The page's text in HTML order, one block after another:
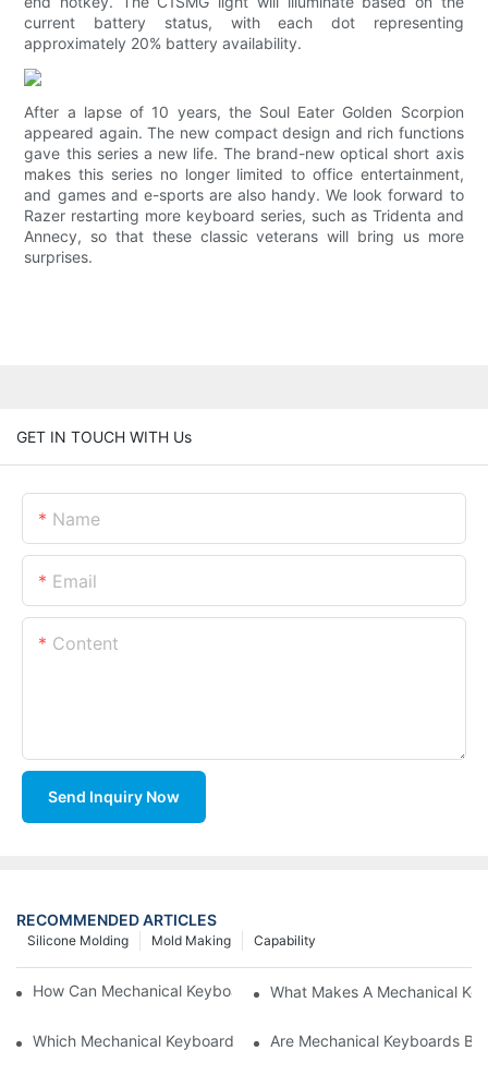
current battery status, with each dot representing
approximately 20% battery availability.
After a lapse of 10 years, the Soul Eater Golden Scorpion
appeared again. The new compact design and rich functions
gave this series a new life. The brand-new optical short axis
makes this series no longer limited to office entertainment,
and games and e-sports are also handy. We look forward to
Razer restarting more keyboard series, such as Tridenta and
Annecy, so that these classic veterans will bring us more
surprises.
GET IN TOUCH WITH Us
Name
Email
Content
Send Inquiry Now
RECOMMENDED ARTICLES
Capability
Mold Making
Silicone Molding
How Can Mechanical Keyboards Improve Work Efficiency?
What Makes A Mechanical
Which Mechanical Keyboard Is Ideal For Corporate Settings?
Are Mechanical Keyboards